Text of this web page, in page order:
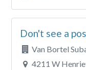
Don't see a
Van Bortel
4211 W